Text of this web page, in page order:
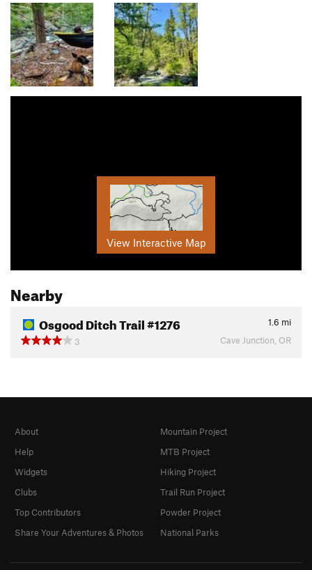
View Interactive Map
Nearby
Osgood Ditch Trail #1276 1.6 mi
3
Cave Junction, OR
About
Help
Widgets
Clubs
Top Contributors
Share Your Adventures & Photos
Mountain Project
MTB Project
Hiking Project
Trail Run Project
Powder Project
National Parks